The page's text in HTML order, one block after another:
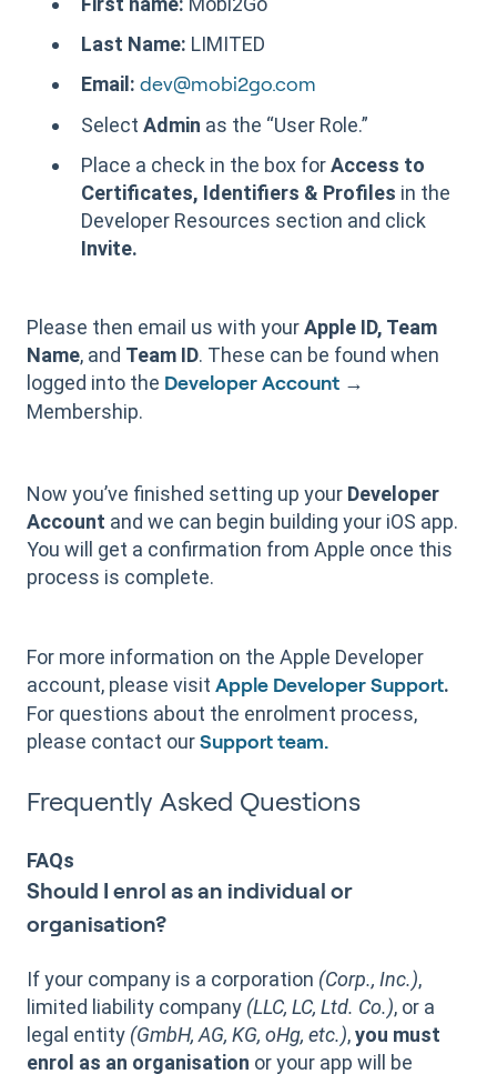
Last Name: LIMITED
Email: dev@mobi2go.com
Select Admin as the “User Role.”
Place a check in the box forAccess to
Certificates, Identifiers & Profiles in the
Developer Resources section and click
Invite.
Please then email us with yourApple ID, Team
Name, and Team ID. These can be found when
logged into the Developer Account →
Membership.
Now you’ve finished setting up your Developer
Account and we can begin building your iOS app.
You will get a confirmation from Apple once this
process is complete.
For more information on the Apple Developer
account, please visit Apple Developer Support.
For questions about the enrolment process,
please contact our Support team.
Frequently Asked Questions
FAQs
Should I enrol as an individual or
organisation?
If your company is a corporation (Corp., Inc.),
limited liability company (LLC, LC, Ltd. Co.), or a
legal entity (GmbH, AG, KG, oHg, etc.),you must
enrol as an organisation or your app will be